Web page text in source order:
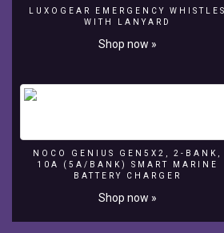
how LUXOGEAR EMERGENCY WHISTLES
WITH LANYARD
Shop now »
NOCO GENIUS GEN5X2, 2-BANK,
10A (5A/BANK) SMART MARINE
BATTERY CHARGER
Shop now »